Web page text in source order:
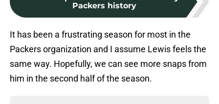
Packers history
It has been a frustrating season for most in the
Packers organization and I assume Lewis feels the
same way. Hopefully, we can see more snaps from
him in the second half of the season.